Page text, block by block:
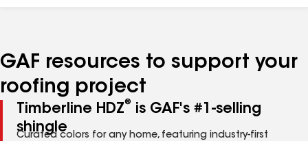
GAF resources to support your
roofing project
Timberline HDZ®
is GAF's #1-selling
shingle
Curated colors for any home, featuring industry-first